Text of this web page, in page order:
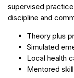
supervised
discipline and
Theory plus
Simulated
Local health
Mentored